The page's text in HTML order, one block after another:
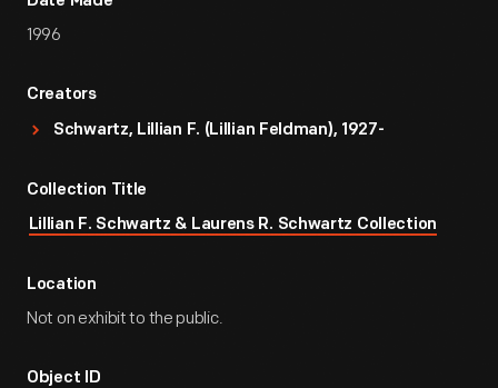
1996
Creators
Schwartz, Lillian F. (Lillian Feldman), 1927-
Collection Title
Lillian F. Schwartz & Laurens R. Schwartz Collection
Location
Not on exhibit to the public.
Object ID